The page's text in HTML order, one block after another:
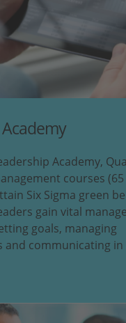
Academy,
courses
Six Sigma green
gain vital
goals, managing
and communicating in